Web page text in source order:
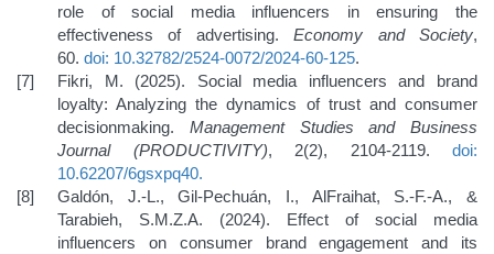
role of social media influencers in ensuring the
effectiveness of advertising.Economy and Society,
60. doi: 10.32782/2524-0072/2024-60-125.
Fikri, M. (2025). Social media influencers and brand
loyalty: Analyzing the dynamics of trust and consumer
decisionmaking. Management Studies and Business
Journal (PRODUCTIVITY), 2(2), 2104-2119. doi:
10.62207/6gsxpq40.
Galdón, J.-L., Gil-Pechuán, I., AlFraihat, S.-F.-A., &
Tarabieh, S.M.Z.A. (2024). Effect of social media
influencers on consumer brand engagement and its